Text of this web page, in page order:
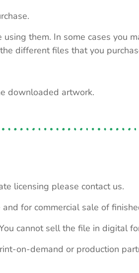
them. In some cases you
different files that you
downloaded artwork.
licensing please contact us.
for commercial sale of
cannot sell the file in digital
on-demand or production